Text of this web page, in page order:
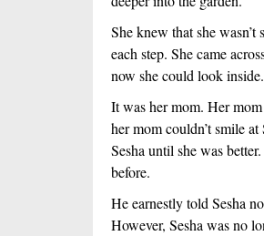
She knew that she
each step. She came
now she could look inside.
It was her mom. Her
her mom couldn’t smile
Sesha until she was
before.
He earnestly told Sesha
However, Sesha was no